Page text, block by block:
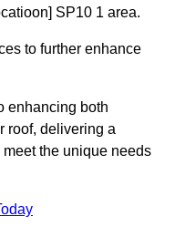
SP10 1 area.
to further enhance
enhancing both
roof, delivering a
the unique needs